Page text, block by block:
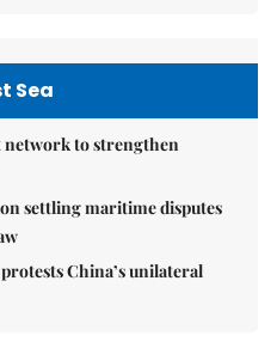
Sea
network to strengthen
settling maritime disputes
China’s unilateral